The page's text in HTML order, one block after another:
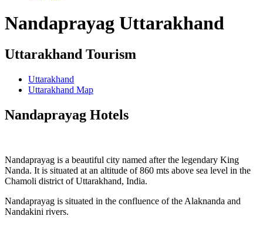
Nandaprayag Uttarakhand
Uttarakhand Tourism
Uttarakhand
Uttarakhand Map
Nandaprayag Hotels
Nandaprayag is a beautiful city named after the legendary King
Nanda. It is situated at an altitude of 860 mts above sea level in the
Chamoli district of Uttarakhand, India.
Nandaprayag is situated in the confluence of the Alaknanda and
Nandakini rivers.